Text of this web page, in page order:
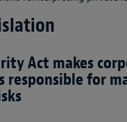
Act makes
responsible for